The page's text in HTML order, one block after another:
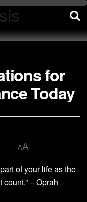
for
Today
AA
of your life as the
– Oprah